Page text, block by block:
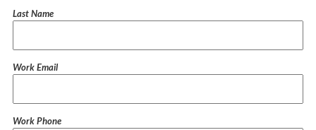
Last Name
Work Email
Work Phone